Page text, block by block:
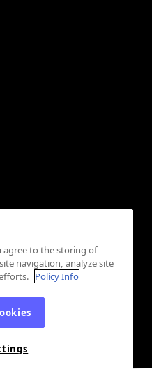
agree to the storing of
navigation, analyze site
Policy Info